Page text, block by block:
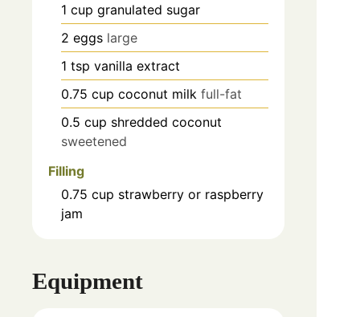
1 cup granulated sugar
2 eggs large
1 tsp vanilla extract
0.75 cup coconut milk full-fat
0.5 cup shredded coconut
sweetened
Filling
0.75 cup strawberry or raspberry
jam
Equipment